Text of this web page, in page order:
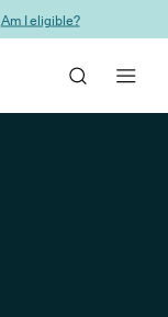
Am I eligible?